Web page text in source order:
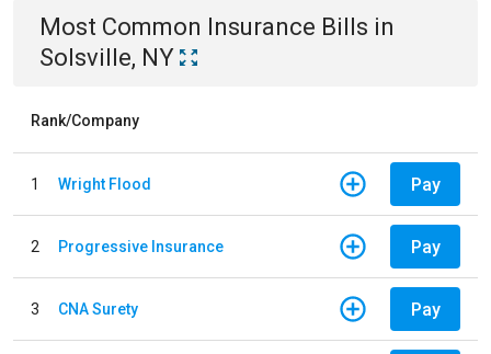
Most Common Insurance Bills in
Solsville, NY
Rank/Company
1 Wright Flood Pay
2 Progressive Insurance Pay
3 CNA Surety Pay